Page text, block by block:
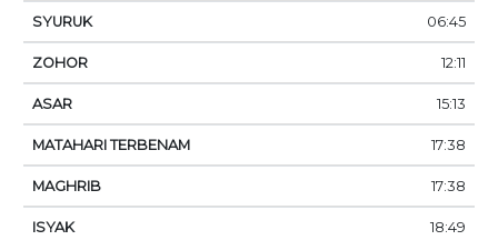
06:45
12:11
15:13
17:38
17:38
18:49